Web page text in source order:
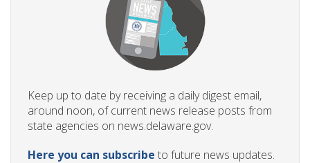
Keep up to date by receiving a daily digest email,
around noon, of current news release posts from
state agencies on news.delaware.gov.
Here you can subscribe to future news updates.